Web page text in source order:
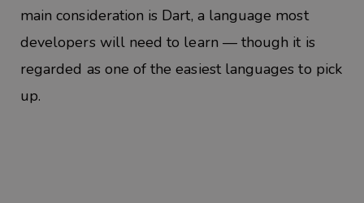
main consideration is Dart, a language most
developers will need to learn — though it is
regarded as one of the easiest languages to pick
up.